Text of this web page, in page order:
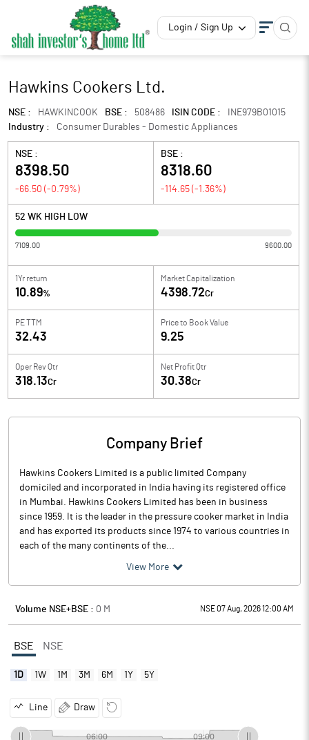
Login / Sign Up
Hawkins Cookers Ltd.
NSE : HAWKINCOOK BSE : 508486 ISIN CODE :
INE979B01015
Industry :
Consumer Durables - Domestic Appliances
NSE :
8398.50
-66.50 (-0.79%)
BSE :
8318.60
-114.65 (-1.36%)
52 WK HIGH LOW
7109.00 9600.00
1Yr return
10.89%
Market Capitalization
4398.72Cr
PE TTM
32.43
Price to Book Value
9.25
Oper Rev Qtr
318.13Cr
Net Profit Qtr
30.38Cr
Company Brief
Hawkins Cookers Limited is a public limited Company
domiciled and incorporated in India having its registered office
in Mumbai. Hawkins Cookers Limited has been in business
since 1959. It is the leader in the pressure cooker market in India
and has exported its products since 1974 to various countries in
each of the many continents of the...
View More
Volume NSE+BSE : 0 M NSE 07 Aug, 2026 12:00 AM
BSE NSE
1D 1W 1M 3M 6M 1Y 5Y
Line Draw